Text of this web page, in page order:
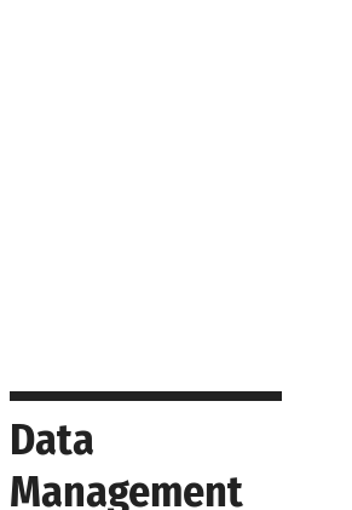
Data
Management